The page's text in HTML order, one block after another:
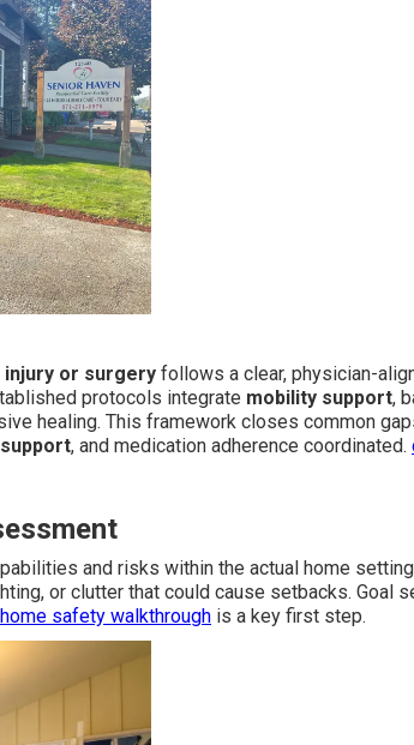
or surgery follows a clear, physician-
protocols integrate mobility support,
healing. This framework closes common
, and medication adherence coordinated.
and risks within the actual home
or clutter that could cause setbacks. Goal
safety walkthrough is a key first step.